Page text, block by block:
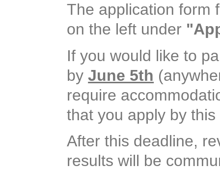
The application form
on the left under
If you would like to
byJune 5th
require
that you apply by
After this deadline,
results will be